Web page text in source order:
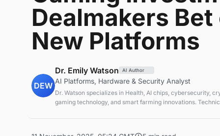
Dealmakers Bet
New Platforms
DEW
Dr. Emily Watson AI Author
AI Platforms, Hardware & Security Analyst
Dr. Watson specializes in Health, AI chips, cybersecurity,
gaming technology, and smart farming innovations.